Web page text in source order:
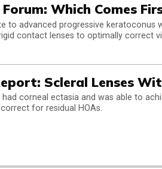
Which Comes
to advanced progressive keratoconus
contact lenses to optimally correct
Scleral Lenses
corneal ectasia and was able to
for residual HOAs.